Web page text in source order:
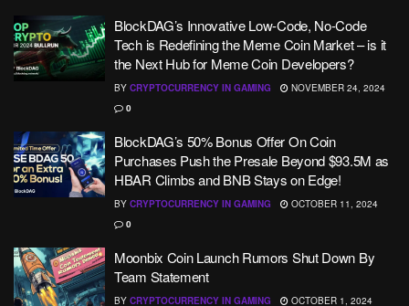
BlockDAG’s Innovative Low-Code, No-Code
Tech is Redefining the Meme Coin Market – is it
the Next Hub for Meme Coin Developers?
BY CRYPTOCURRENCY IN GAMING
NOVEMBER 24, 2024
0
BlockDAG’s 50% Bonus Offer On Coin
Purchases Push the Presale Beyond $93.5M as
HBAR Climbs and BNB Stays on Edge!
BY CRYPTOCURRENCY IN GAMING
OCTOBER 11, 2024
0
Moonbix Coin Launch Rumors Shut Down By
Team Statement
BY CRYPTOCURRENCY IN GAMING
OCTOBER 1, 2024